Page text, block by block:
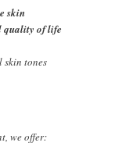
skin
quality of life
tones
we offer: